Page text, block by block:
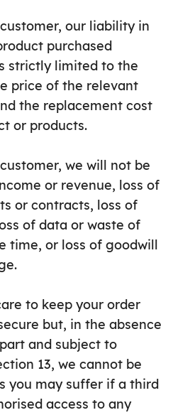
our liability in
purchased
strictly limited to the
price of the relevant
the replacement cost
or products.
we will not be
or revenue, loss of
or contracts, loss of
of data or waste of
time, or loss of goodwill
to keep your order
but, in the absence
and subject to
13, we cannot be
you may suffer if a third
access to any